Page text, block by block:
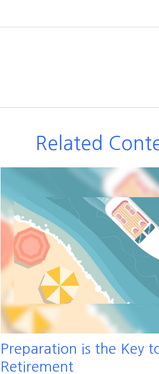
Related
Preparation is the Key
Retirement